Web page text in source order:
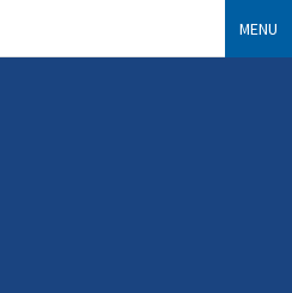
MENU